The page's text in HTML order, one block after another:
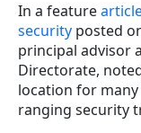
In a feature
security posted
principal advisor
Directorate,
location for
ranging security